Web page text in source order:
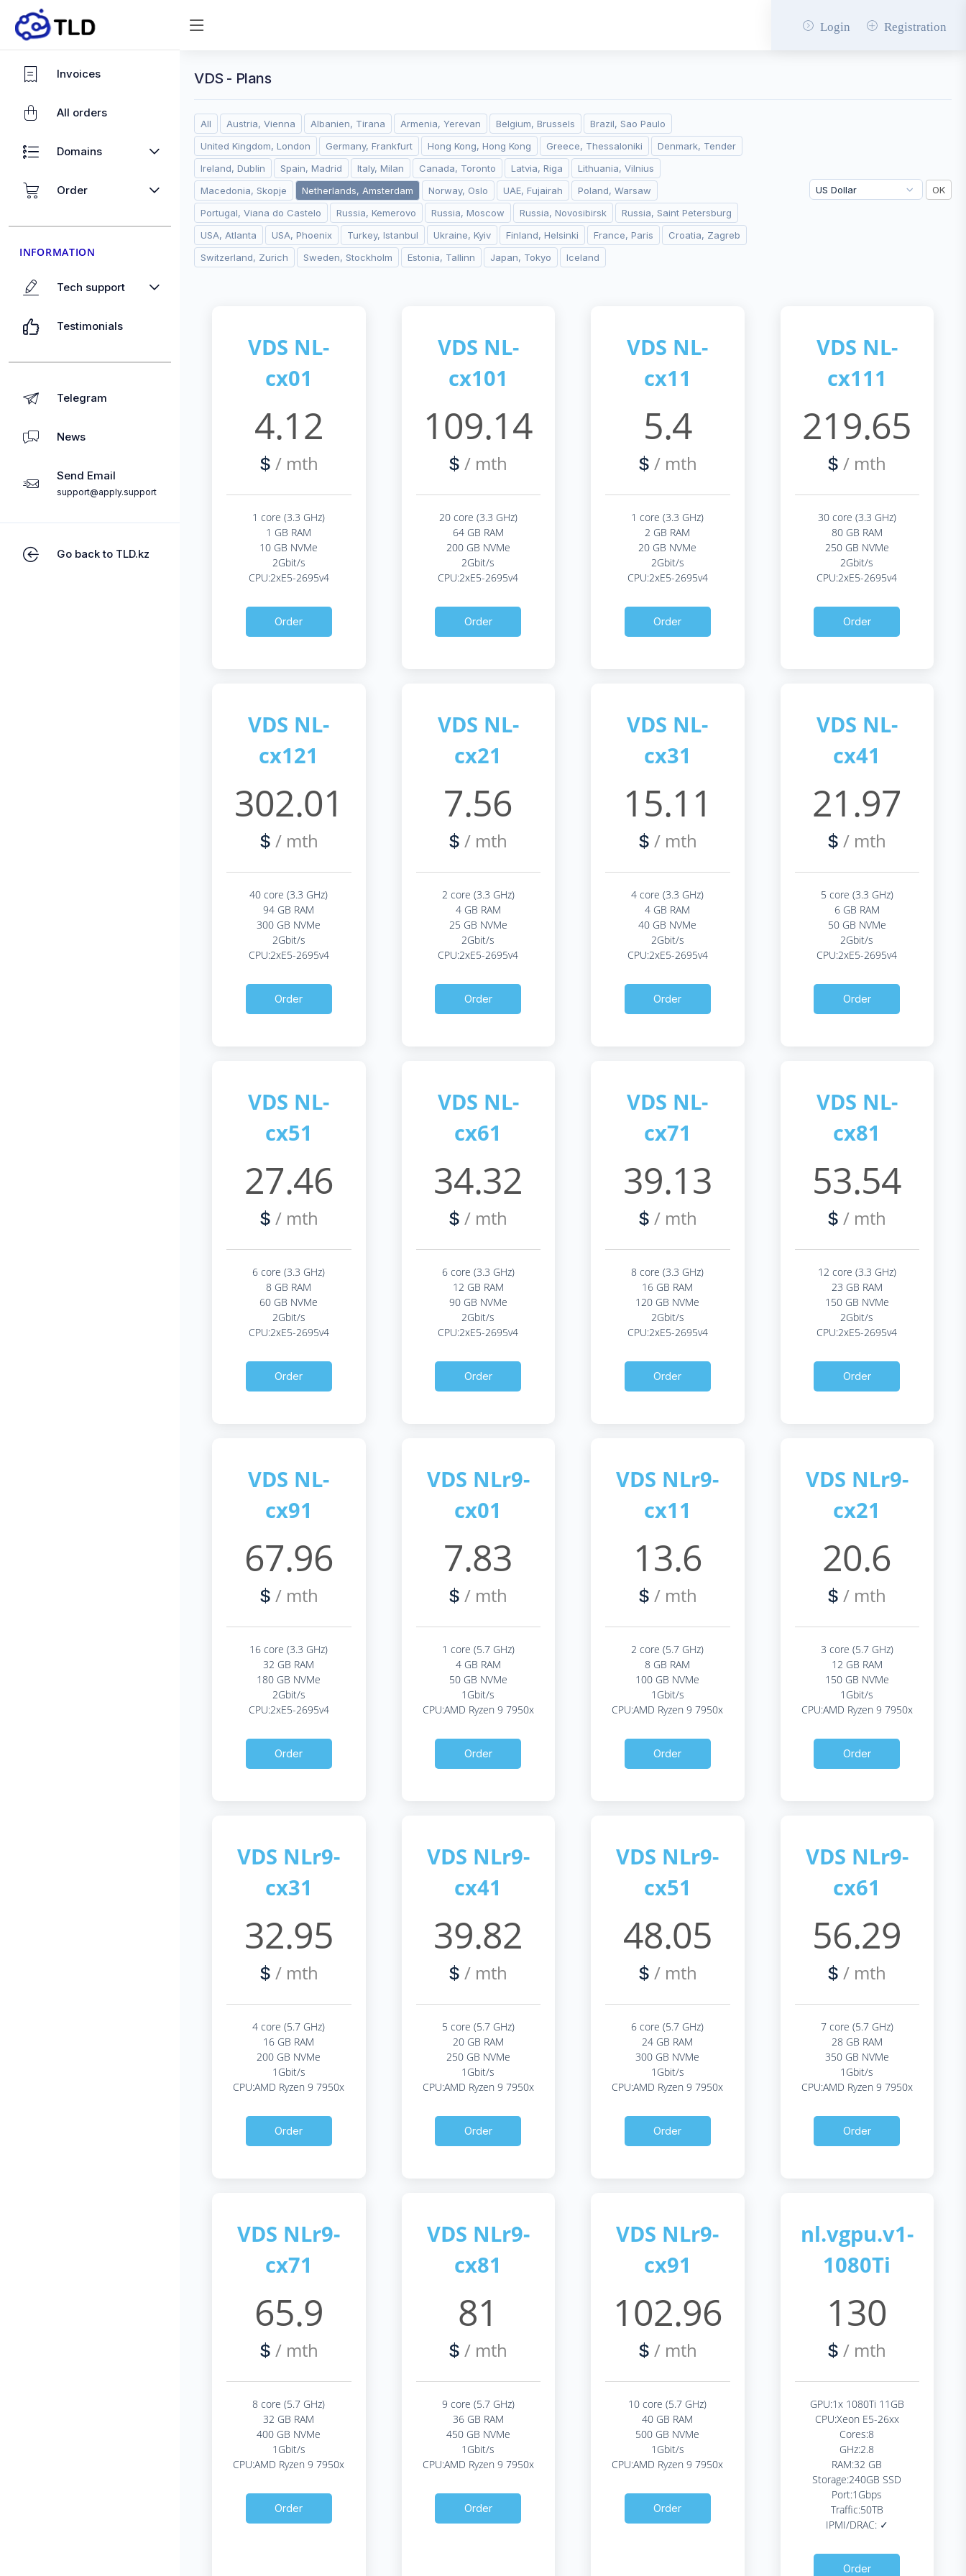
Login Registration
Invoices
All orders
Domains
Order
INFORMATION
Tech support
Testimonials
Telegram
News
Send Email
support@apply.support
Go back to TLD.kz
VDS - Plans
All Austria, Vienna Albanien, Tirana Armenia, Yerevan Belgium, Brussels
Brazil, Sao Paulo
United Kingdom, London
Germany, Frankfurt Hong Kong, Hong Kong Greece, Thessaloniki
Denmark, Tender
Ireland, Dublin
Spain, Madrid Italy, Milan Canada, Toronto Latvia, Riga
Lithuania, Vilnius
Macedonia, Skopje
Netherlands, Amsterdam Norway, Oslo UAE, Fujairah
Poland, Warsaw
Portugal, Viana do Castelo
Russia, Kemerovo Russia, Moscow Russia, Novosibirsk
Russia, Saint Petersburg
USA, Atlanta
USA, Phoenix Turkey, Istanbul Ukraine, Kyiv Finland, Helsinki France, Paris
Croatia, Zagreb
Switzerland, Zurich
Sweden, Stockholm Estonia, Tallinn Japan, Tokyo Iceland
VDS NL-
cx01
4.12
$ / mth
1 core (3.3 GHz)
1 GB RAM
10 GB NVMe
2Gbit/s
CPU:2xE5-2695v4
Order
VDS NL-
cx101
109.14
$ / mth
20 core (3.3 GHz)
64 GB RAM
200 GB NVMe
2Gbit/s
CPU:2xE5-2695v4
Order
VDS NL-
cx11
5.4
$ / mth
1 core (3.3 GHz)
2 GB RAM
20 GB NVMe
2Gbit/s
CPU:2xE5-2695v4
Order
VDS NL-
cx111
219.65
$ / mth
30 core (3.3 GHz)
80 GB RAM
250 GB NVMe
2Gbit/s
CPU:2xE5-2695v4
Order
VDS NL-
cx121
302.01
$ / mth
40 core (3.3 GHz)
94 GB RAM
300 GB NVMe
2Gbit/s
CPU:2xE5-2695v4
Order
VDS NL-
cx21
7.56
$ / mth
2 core (3.3 GHz)
4 GB RAM
25 GB NVMe
2Gbit/s
CPU:2xE5-2695v4
Order
VDS NL-
cx31
15.11
$ / mth
4 core (3.3 GHz)
4 GB RAM
40 GB NVMe
2Gbit/s
CPU:2xE5-2695v4
Order
VDS NL-
cx41
21.97
$ / mth
5 core (3.3 GHz)
6 GB RAM
50 GB NVMe
2Gbit/s
CPU:2xE5-2695v4
Order
VDS NL-
cx51
27.46
$ / mth
6 core (3.3 GHz)
8 GB RAM
60 GB NVMe
2Gbit/s
CPU:2xE5-2695v4
Order
VDS NL-
cx61
34.32
$ / mth
6 core (3.3 GHz)
12 GB RAM
90 GB NVMe
2Gbit/s
CPU:2xE5-2695v4
Order
VDS NL-
cx71
39.13
$ / mth
8 core (3.3 GHz)
16 GB RAM
120 GB NVMe
2Gbit/s
CPU:2xE5-2695v4
Order
VDS NL-
cx81
53.54
$ / mth
12 core (3.3 GHz)
23 GB RAM
150 GB NVMe
2Gbit/s
CPU:2xE5-2695v4
Order
VDS NL-
cx91
67.96
$ / mth
16 core (3.3 GHz)
32 GB RAM
180 GB NVMe
2Gbit/s
CPU:2xE5-2695v4
Order
VDS NLr9-
cx01
7.83
$ / mth
1 core (5.7 GHz)
4 GB RAM
50 GB NVMe
1Gbit/s
CPU:AMD Ryzen 9 7950x
Order
VDS NLr9-
cx11
13.6
$ / mth
2 core (5.7 GHz)
8 GB RAM
100 GB NVMe
1Gbit/s
CPU:AMD Ryzen 9 7950x
Order
VDS NLr9-
cx21
20.6
$ / mth
3 core (5.7 GHz)
12 GB RAM
150 GB NVMe
1Gbit/s
CPU:AMD Ryzen 9 7950x
Order
VDS NLr9-
cx31
32.95
$ / mth
4 core (5.7 GHz)
16 GB RAM
200 GB NVMe
1Gbit/s
CPU:AMD Ryzen 9 7950x
Order
VDS NLr9-
cx41
39.82
$ / mth
5 core (5.7 GHz)
20 GB RAM
250 GB NVMe
1Gbit/s
CPU:AMD Ryzen 9 7950x
Order
VDS NLr9-
cx51
48.05
$ / mth
6 core (5.7 GHz)
24 GB RAM
300 GB NVMe
1Gbit/s
CPU:AMD Ryzen 9 7950x
Order
VDS NLr9-
cx61
56.29
$ / mth
7 core (5.7 GHz)
28 GB RAM
350 GB NVMe
1Gbit/s
CPU:AMD Ryzen 9 7950x
Order
VDS NLr9-
cx71
65.9
$ / mth
8 core (5.7 GHz)
32 GB RAM
400 GB NVMe
1Gbit/s
CPU:AMD Ryzen 9 7950x
Order
VDS NLr9-
cx81
81
$ / mth
9 core (5.7 GHz)
36 GB RAM
450 GB NVMe
1Gbit/s
CPU:AMD Ryzen 9 7950x
Order
VDS NLr9-
cx91
102.96
$ / mth
10 core (5.7 GHz)
40 GB RAM
500 GB NVMe
1Gbit/s
CPU:AMD Ryzen 9 7950x
Order
nl.vgpu.v1-
1080Ti
130
$ / mth
GPU:1x 1080Ti 11GB
CPU:Xeon E5-26xx
Cores:8
GHz:2.8
RAM:32 GB
Storage:240GB SSD
Port:1Gbps
Traffic:50TB
IPMI/DRAC: ✓
Order